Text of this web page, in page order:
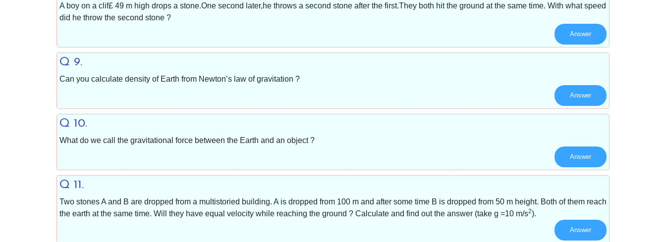
A boy on a clif£ 49 m high drops a stone.One second later,he throws a second stone after the first.They both hit the ground at the same time. With what speed
did he throw the second stone ?
Answer
Q 9.
Can you calculate density of Earth from Newton’s law of gravitation ?
Answer
Q 10.
What do we call the gravitational force between the Earth and an object ?
Answer
Q 11.
Two stones A and B are dropped from a multistoried building. A is dropped from 100 m and after some time B is dropped from 50 m height. Both of them reach
the earth at the same time. Will they have equal velocity while reaching the ground ? Calculate and find out the answer (take g =10 m/s2).
Answer